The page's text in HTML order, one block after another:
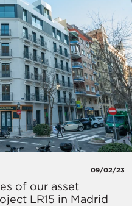
09/02/23
of our asset
LR15 in Madrid